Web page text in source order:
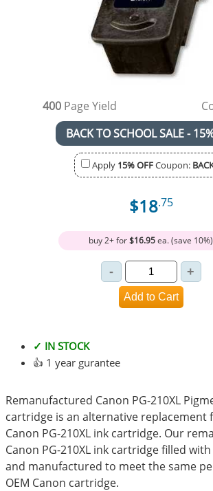
400 Page Yield
BACK TO SCHOOL SALE -
Apply 15% OFFCoupon:
$18.75
buy 2+ for$16.95ea. (save 10%)
✓ IN STOCK
👍 1 year gurantee
Remanufactured Canon PG-210XL
cartridge is an alternative replacement
Canon PG-210XL ink cartridge. Our
Canon PG-210XL ink cartridge filled
and manufactured to meet the same
OEM Canon cartridge.